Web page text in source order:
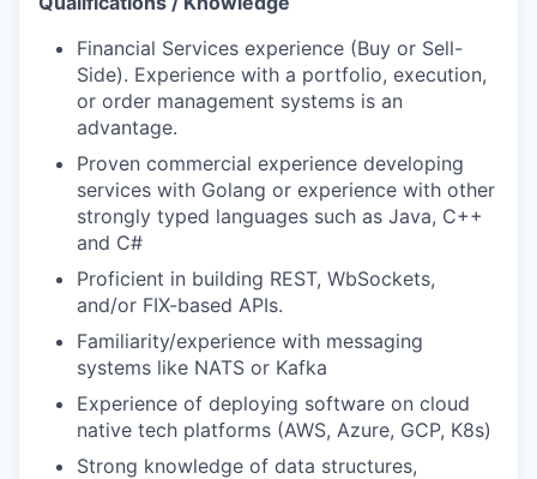
Financial Services experience (Buy or Sell-
Side). Experience with a portfolio, execution,
or order management systems is an
advantage.
Proven commercial experience developing
services with Golang or experience with other
strongly typed languages such as Java, C++
and C#
Proficient in building REST, WbSockets,
and/or FIX-based APIs.
Familiarity/experience with messaging
systems like NATS or Kafka
Experience of deploying software on cloud
native tech platforms (AWS, Azure, GCP, K8s)
Strong knowledge of data structures,